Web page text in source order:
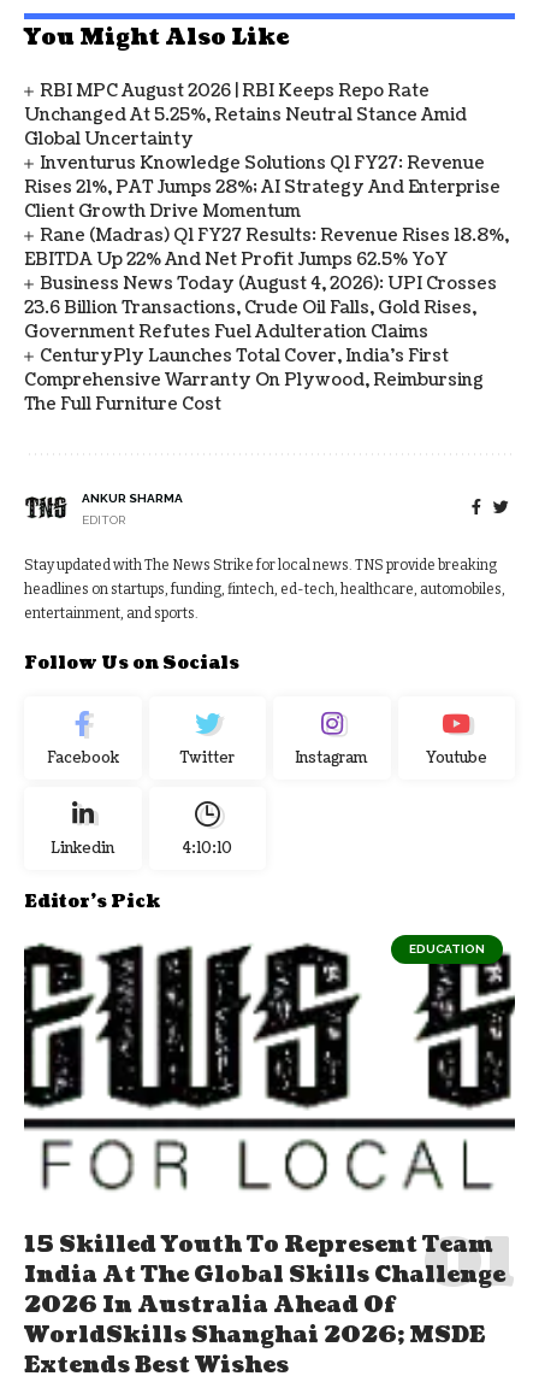
You Might Also Like
RBI MPC August 2026 | RBI Keeps Repo Rate
Unchanged At 5.25%, Retains Neutral Stance Amid
Global Uncertainty
Inventurus Knowledge Solutions Q1 FY27: Revenue
Rises 21%, PAT Jumps 28%; AI Strategy And Enterprise
Client Growth Drive Momentum
Rane (Madras) Q1 FY27 Results: Revenue Rises 18.8%,
EBITDA Up 22% And Net Profit Jumps 62.5% YoY
Business News Today (August 4, 2026): UPI Crosses
23.6 Billion Transactions, Crude Oil Falls, Gold Rises,
Government Refutes Fuel Adulteration Claims
CenturyPly Launches Total Cover, India’s First
Comprehensive Warranty On Plywood, Reimbursing
The Full Furniture Cost
ANKUR SHARMA
EDITOR
Stay updated with The News Strike for local news. TNS provide breaking
headlines on startups, funding, fintech, ed-tech, healthcare, automobiles,
entertainment, and sports.
Follow Us on Socials
Facebook Twitter Instagram Youtube
Linkedin 4:10:11
Editor's Pick
EDUCATION
15 Skilled Youth To Represent Team
India At The Global Skills Challenge
2026 In Australia Ahead Of
WorldSkills Shanghai 2026; MSDE
Extends Best Wishes